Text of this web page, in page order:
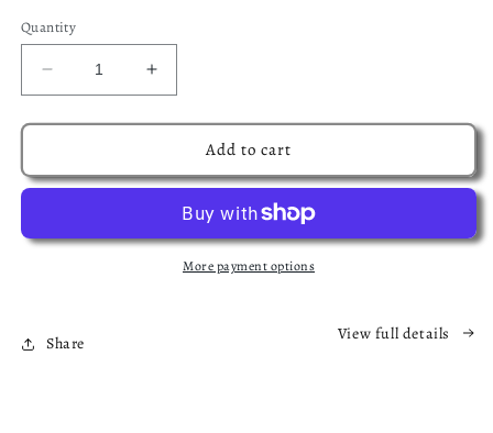
Quantity
Decrease
quantity
for
Nowhere
Chronicles
Bundle:
Adventure
Series
Increase
quantity
for
Nowhere
Chronicles
Starter
Bundle:
Add to cart
More payment options
Share View full details